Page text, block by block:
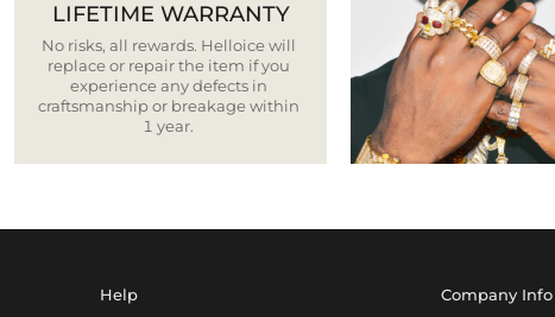
LIFETIME WARRANTY
No risks, all rewards. Helloice will
replace or repair the item if you
experience any defects in
craftsmanship or breakage within
1 year.
Help Company Info